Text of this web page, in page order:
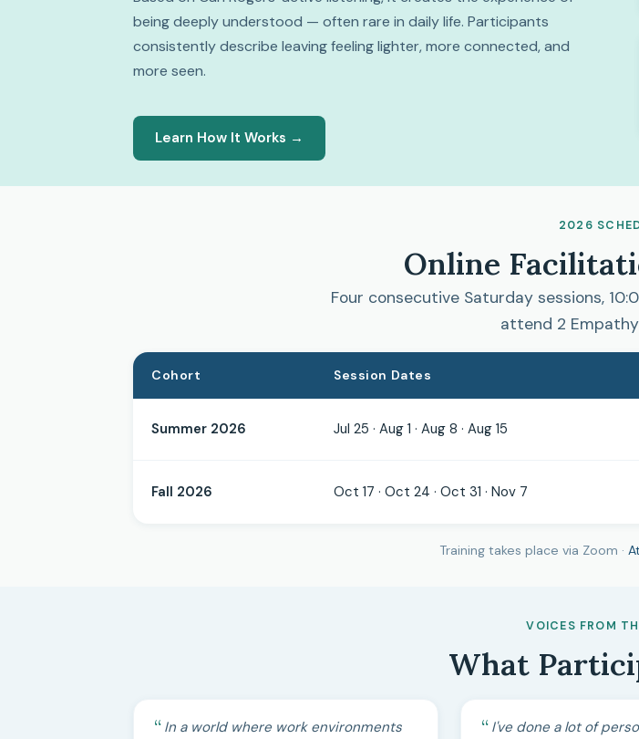
being deeply understood — often rare in daily life. Participants
consistently describe leaving feeling lighter, more connected, and
more seen.
Learn How It Works →
2026
Online
Four consecutive Saturday sessions,
attend 2
Cohort Session Dates
Summer 2026 Jul 25 · Aug 1 · Aug 8 · Aug 15
Fall 2026 Oct 17 · Oct 24 · Oct 31 · Nov 7
Training takes place via Zoom ·
VOICES FROM
What
In a world where work environments
I've done a lot of